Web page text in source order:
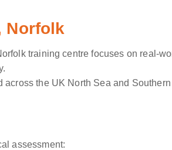
Norfolk
training centre focuses on real-
the UK North Sea and
assessment: